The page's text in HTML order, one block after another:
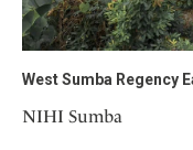
West Sumba Regency
NIHI Sumba